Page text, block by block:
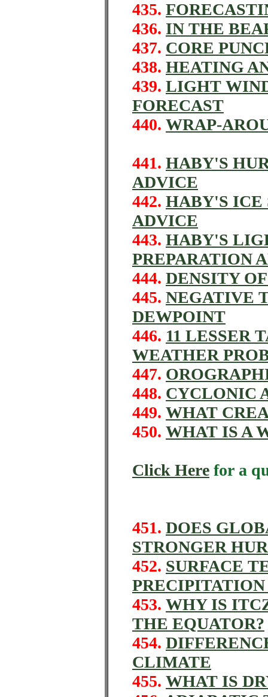
435.
436. IN THE
437. CORE
438. HEATING
439. LIGHT
FORECAST
440. WRAP-
441. HABY'S
ADVICE
442. HABY'S ICE
ADVICE
443. HABY'S
PREPARATION
444. DENSITY
445. NEGATIVE
DEWPOINT
446. 11 LESSER
WEATHER
447.
448. CYCLONIC
449. WHAT
450. WHAT IS A
Click Here for a
451. DOES
STRONGER
452. SURFACE
453. WHY IS
THE EQUATOR?
454.
CLIMATE
455. WHAT IS